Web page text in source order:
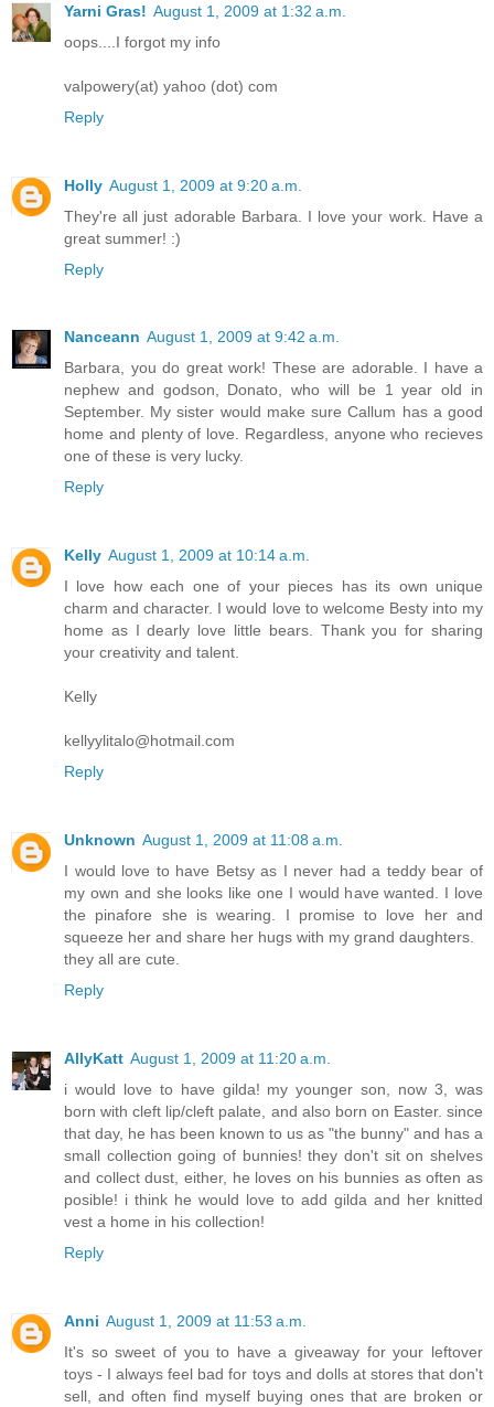
Yarni Gras! August 1, 2009 at 1:32 a.m.
oops....I forgot my info
valpowery(at) yahoo (dot) com
Reply
Holly August 1, 2009 at 9:20 a.m.
They're all just adorable Barbara. I love your work. Have a
great summer! :)
Reply
Nanceann August 1, 2009 at 9:42 a.m.
Barbara, you do great work! These are adorable. I have a
nephew and godson, Donato, who will be 1 year old in
September. My sister would make sure Callum has a good
home and plenty of love. Regardless, anyone who recieves
one of these is very lucky.
Reply
Kelly August 1, 2009 at 10:14 a.m.
I love how each one of your pieces has its own unique
charm and character. I would love to welcome Besty into my
home as I dearly love little bears. Thank you for sharing
your creativity and talent.
Kelly
kellyylitalo@hotmail.com
Reply
Unknown August 1, 2009 at 11:08 a.m.
I would love to have Betsy as I never had a teddy bear of
my own and she looks like one I would have wanted. I love
the pinafore she is wearing. I promise to love her and
squeeze her and share her hugs with my grand daughters.
they all are cute.
Reply
AllyKatt August 1, 2009 at 11:20 a.m.
i would love to have gilda! my younger son, now 3, was
born with cleft lip/cleft palate, and also born on Easter. since
that day, he has been known to us as "the bunny" and has a
small collection going of bunnies! they don't sit on shelves
and collect dust, either, he loves on his bunnies as often as
posible! i think he would love to add gilda and her knitted
vest a home in his collection!
Reply
Anni August 1, 2009 at 11:53 a.m.
It's so sweet of you to have a giveaway for your leftover
toys - I always feel bad for toys and dolls at stores that don't
sell, and often find myself buying ones that are broken or